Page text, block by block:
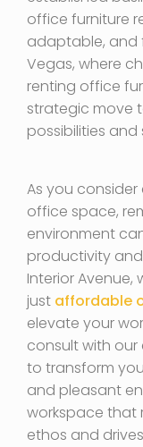
office furniture
adaptable, and
Vegas, where
renting office
strategic move
possibilities and
As you
office space,
environment
productivity
Interior Avenue,
just affordable
elevate your
consult with our
to transform
and pleasant
workspace that
ethos and